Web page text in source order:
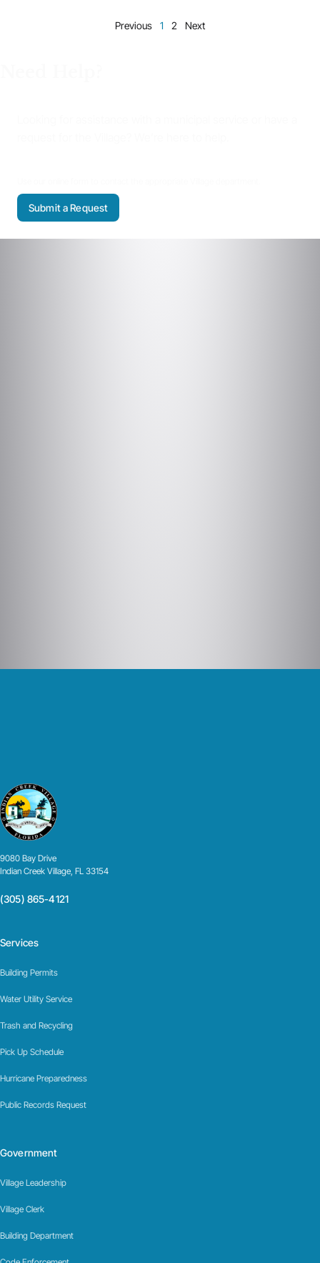
Previous 1 2 Next
Submit a Request
9080 Bay Drive
Indian Creek Village, FL 33154
(305) 865-4121
Services
Building Permits
Water Utility Service
Trash and Recycling
Pick Up Schedule
Hurricane Preparedness
Public Records Request
Government
Village Leadership
Village Clerk
Building Department